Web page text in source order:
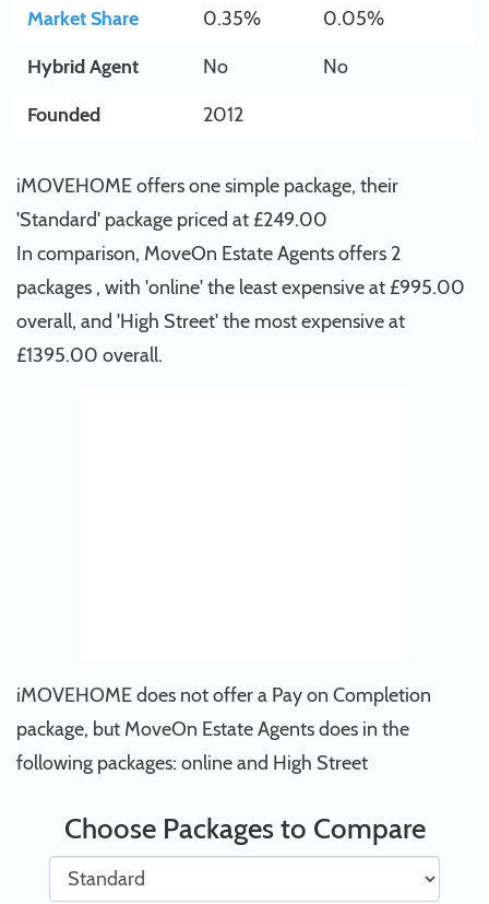
Market Share
0.35%
0.05%
Hybrid Agent
No
No
Founded
2012
iMOVEHOME offers one simple package, their
'Standard' package priced at £249.00
In comparison, MoveOn Estate Agents offers 2
packages , with 'online' the least expensive at £995.00
overall, and 'High Street' the most expensive at
£1395.00 overall.
iMOVEHOME does not offer a Pay on Completion
package, but MoveOn Estate Agents does in the
following packages: online and High Street
Choose Packages to Compare